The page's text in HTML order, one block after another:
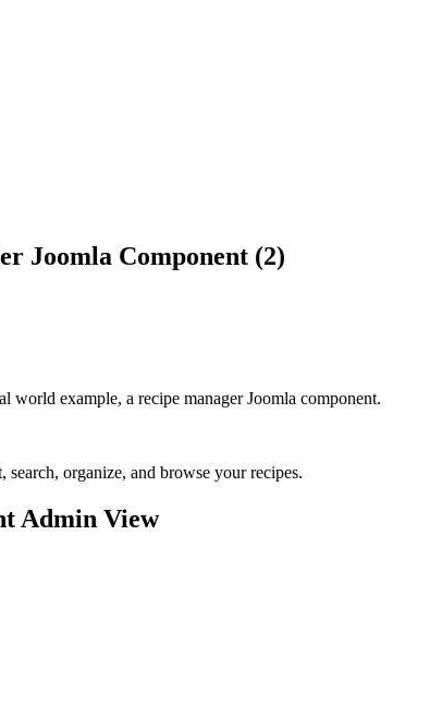
Joomla Component (2)
example, a recipe manager Joomla component.
organize, and browse your recipes.
Admin View